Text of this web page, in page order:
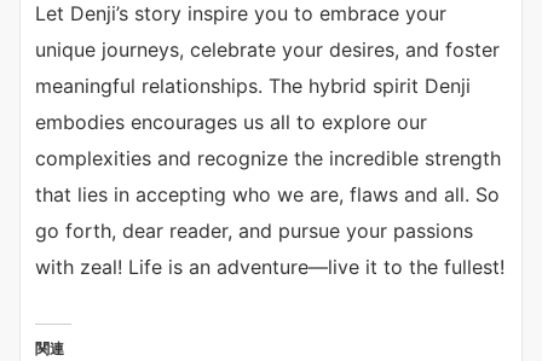
Let Denji’s story inspire you to embrace your
unique journeys, celebrate your desires, and foster
meaningful relationships. The hybrid spirit Denji
embodies encourages us all to explore our
complexities and recognize the incredible strength
that lies in accepting who we are, flaws and all. So
go forth, dear reader, and pursue your passions
with zeal! Life is an adventure—live it to the fullest!
関連